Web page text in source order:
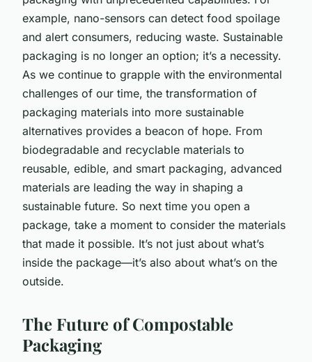
example, nano-sensors can detect food spoilage
and alert consumers, reducing waste. Sustainable
packaging is no longer an option; it’s a necessity.
As we continue to grapple with the environmental
challenges of our time, the transformation of
packaging materials into more sustainable
alternatives provides a beacon of hope. From
biodegradable and recyclable materials to
reusable, edible, and smart packaging, advanced
materials are leading the way in shaping a
sustainable future. So next time you open a
package, take a moment to consider the materials
that made it possible. It’s not just about what’s
inside the package—it’s also about what’s on the
outside.
The Future of Compostable
Packaging